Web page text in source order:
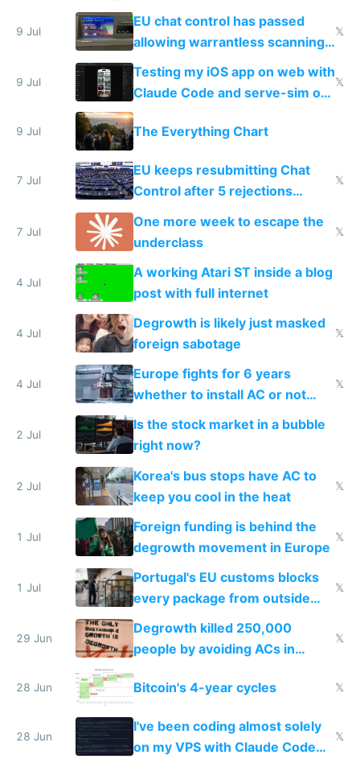
FSD
9 Jul
EU chat control has passed
allowing warrantless scanning
of messages
𝕏
9 Jul
Testing my iOS app on web with
Claude Code and serve-sim on
a headless Mac Mini
𝕏
9 Jul The Everything Chart
7 Jul
EU keeps resubmitting Chat
Control after 5 rejections
proving it's undemocratic
𝕏
7 Jul
One more week to escape the
underclass
𝕏
4 Jul
A working Atari ST inside a blog
post with full internet
4 Jul
Degrowth is likely just masked
foreign sabotage
𝕏
4 Jul
Europe fights for 6 years
whether to install AC or not
while China produces an AC
every 6 seconds
𝕏
2 Jul
Is the stock market in a bubble
right now?
2 Jul
Korea's bus stops have AC to
keep you cool in the heat
𝕏
1 Jul
Foreign funding is behind the
degrowth movement in Europe
𝕏
1 Jul
Portugal's EU customs blocks
every package from outside
making modern products
impossible to order
𝕏
29 Jun
Degrowth killed 250,000
people by avoiding ACs in
Europe
𝕏
28 Jun Bitcoin's 4-year cycles 𝕏
28 Jun
I've been coding almost solely
on my VPS with Claude Code
𝕏